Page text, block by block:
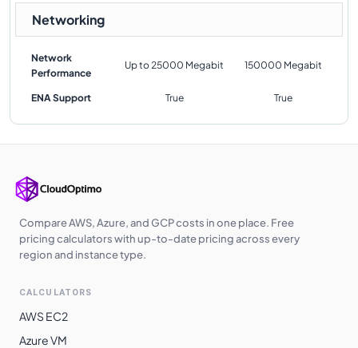
Networking
Network
Performance
Up to 25000 Megabit 150000 Megabit
ENA Support True True
Compare AWS, Azure, and GCP costs in one place. Free
pricing calculators with up-to-date pricing across every
region and instance type.
CALCULATORS
AWS EC2
Azure VM